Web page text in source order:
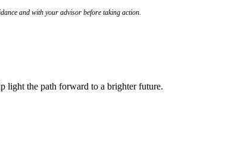
and with your advisor before taking action.
light the path forward to a brighter future.